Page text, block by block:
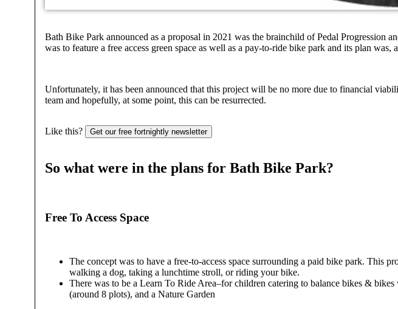
Bath Bike Park announced as a proposal in 2021 was the brainchild of Pedal
was to feature a free access green space as well as a pay-to-ride bike park and its plan
Unfortunately, it has been announced that this project will be no more due to financial
team and hopefully, at some point, this can be resurrected.
Like this? Get our free fortnightly newsletter
So what were in the plans for Bath Bike Park?
Free To Access Space
The concept was to have a free-to-access space surrounding a paid bike park. This
walking a dog, taking a lunchtime stroll, or riding your bike.
There was to be a Learn To Ride Area–for children catering to balance bikes &
(around 8 plots), and a Nature Garden